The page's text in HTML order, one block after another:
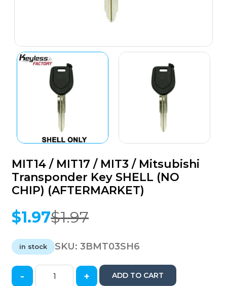
MIT14 / MIT17 / MIT3 / Mitsubishi
Transponder Key SHELL (NO
CHIP) (AFTERMARKET)
$1.97
Original
was:
$1.97.
$1.97
Current
is:
$1.97.
in stock SKU:3BMT03SH6
MIT14
- + ADD TO CART